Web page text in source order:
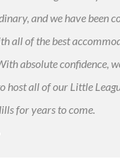
and we have been
all of the best
absolute confidence,
host all of our Little
for years to come.